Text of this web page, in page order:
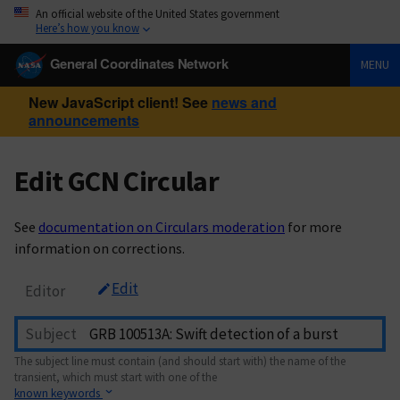
An official website of the United States government
Here’s how you know
General Coordinates Network MENU
New JavaScript client! See news and
announcements
Edit GCN Circular
See documentation on Circulars moderation for more
information on corrections.
Editor Edit
Subject
The subject line must contain (and should start with) the name of the
transient, which must start with one of the
known keywords